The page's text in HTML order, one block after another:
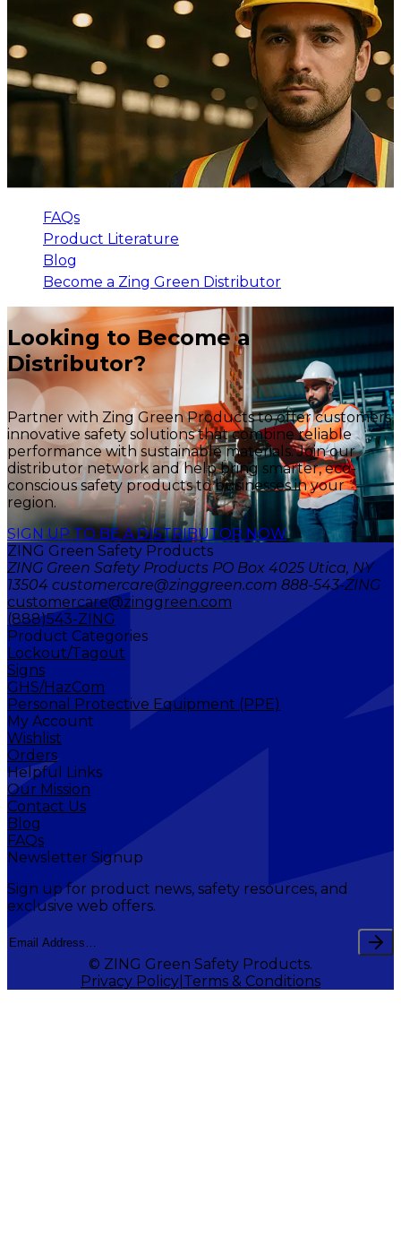
FAQs
Product Literature
Blog
Become a Zing Green Distributor
Looking to Become a
Distributor?
Partner with Zing Green Products to offer customers
innovative safety solutions that combine reliable
performance with sustainable materials. Join our
distributor network and help bring smarter, eco-
conscious safety products to businesses in your
region.
SIGN UP TO BE A DISTRIBUTOR NOW
ZING Green Safety Products
ZING Green Safety Products PO Box 4025 Utica, NY
13504 customercare@zinggreen.com 888-543-ZING
customercare@zinggreen.com
(888)543-ZING
Product Categories
Lockout/Tagout
Signs
GHS/HazCom
Personal Protective Equipment (PPE)
My Account
Wishlist
Orders
Helpful Links
Our Mission
Contact Us
Blog
FAQs
Newsletter Signup
Sign up for product news, safety resources, and
exclusive web offers.
© ZING Green Safety Products.
Privacy Policy Terms & Conditions